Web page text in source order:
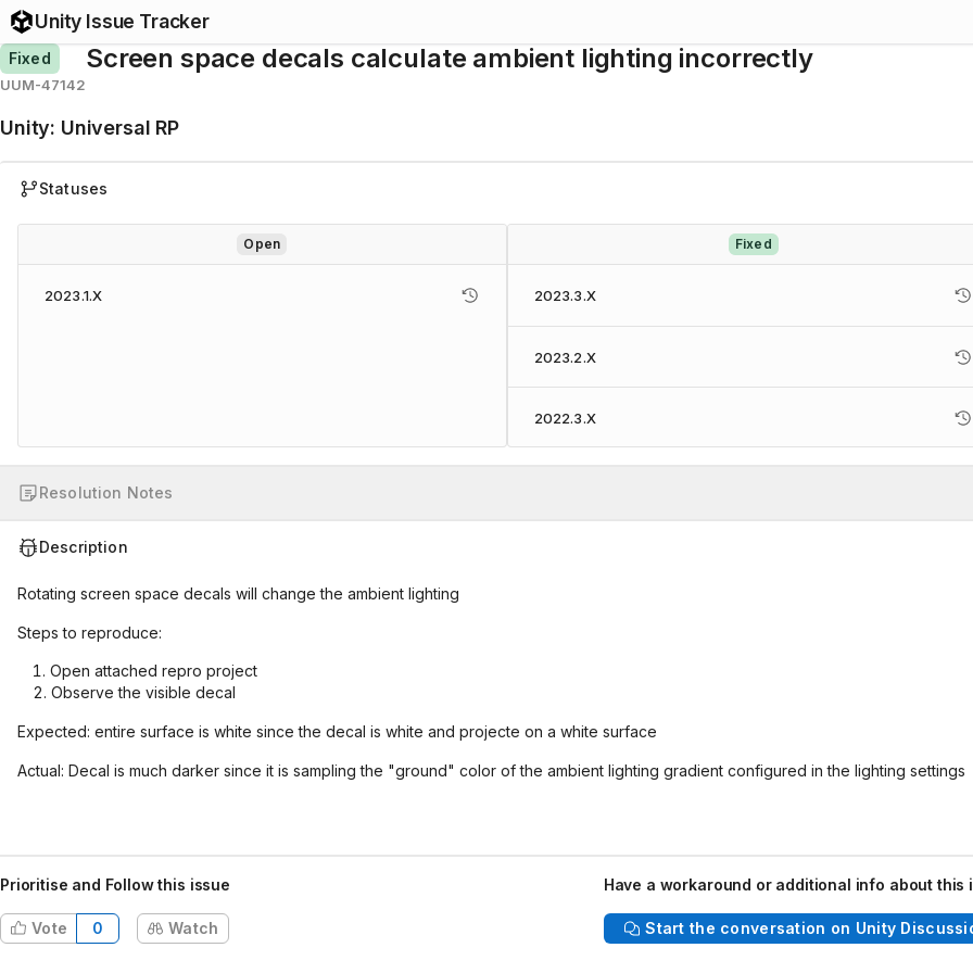
Unity Issue Tracker
Fixed
UUM-47142
Screen space decals calculate ambient lighting incorrectly
Unity: Universal RP
Statuses
Open
2023.1.X
Fixed
2023.3.X
2023.2.X
2022.3.X
Resolution Notes
Description
Rotating screen space decals will change the ambient lighting
Steps to reproduce:
Open attached repro project
Observe the visible decal
Expected: entire surface is white since the decal is white and projecte on a white surface
Actual: Decal is much darker since it is sampling the "ground" color of the ambient lighting gradient configured in the lighting settings
Prioritise and Follow this issue
Vote 0 Watch
Have a workaround or additional info about this
Start the conversation on Unity